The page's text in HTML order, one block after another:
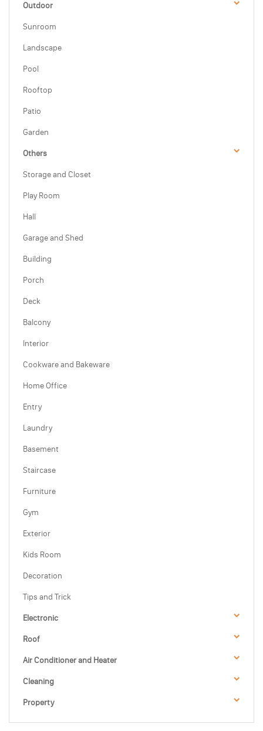
Outdoor
Sunroom
Landscape
Pool
Rooftop
Patio
Garden
Others
Storage and Closet
Play Room
Hall
Garage and Shed
Building
Porch
Deck
Balcony
Interior
Cookware and Bakeware
Home Office
Entry
Laundry
Basement
Staircase
Furniture
Gym
Exterior
Kids Room
Decoration
Tips and Trick
Electronic
Roof
Air Conditioner and Heater
Cleaning
Property